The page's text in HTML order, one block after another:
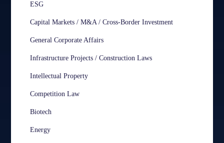
ESG
Capital Markets / M&A / Cross-Border Investment
General Corporate Affairs
Infrastructure Projects / Construction Laws
Intellectual Property
Competition Law
Biotech
Energy